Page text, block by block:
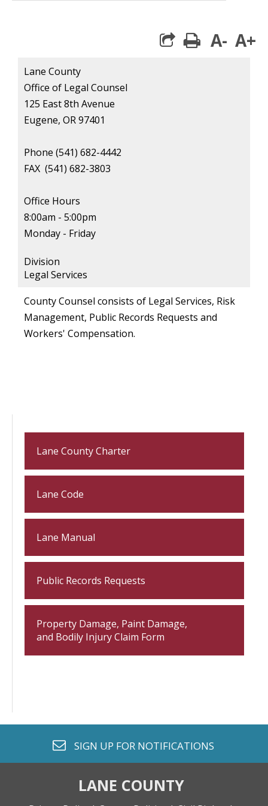
print
A- A+
Lane County
Office of Legal Counsel
125 East 8th Avenue
Eugene, OR 97401
Phone (541) 682-4442
FAX (541) 682-3803
Office Hours
8:00am - 5:00pm
Monday - Friday
Division
Legal Services
County Counsel consists of Legal Services, Risk
Management, Public Records Requests and
Workers' Compensation.
Lane County Charter
Lane Code
Lane Manual
Public Records Requests
Property Damage, Paint Damage,
and Bodily Injury Claim Form
envelope o
SIGN UP FOR NOTIFICATIONS
LANE COUNTY